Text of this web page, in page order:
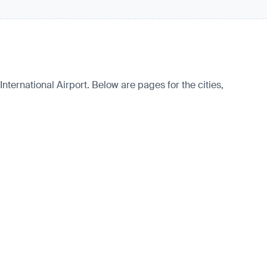
Airport. Below are pages for the cities,